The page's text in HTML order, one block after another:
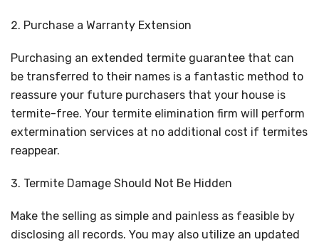
Purchase a Warranty Extension
Purchasing an extended termite guarantee that can
be transferred to their names is a fantastic method to
reassure your future purchasers that your house is
termite-free. Your termite elimination firm will perform
extermination services at no additional cost if termites
reappear.
Termite Damage Should Not Be Hidden
Make the selling as simple and painless as feasible by
disclosing all records. You may also utilize an updated